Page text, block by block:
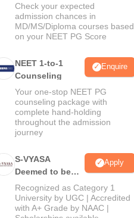
Check your expected
admission chances in
MD/MS/Diploma courses based
on your NEET PG Score
NEET 1-to-1
Counseling
Enquire
Your one-stop NEET PG
counseling package with
complete hand-holding
throughout the admission
journey
S-VYASA
Deemed to be
University B.Sc.
Admissions
2026
Apply
Recognized as Category 1
University by UGC | Accredited
with A+ Grade by NAAC |